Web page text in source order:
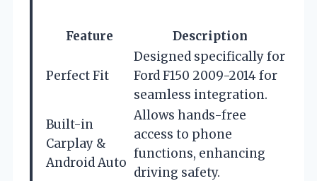
Feature Description
Perfect Fit
Designed specifically for
Ford F150 2009-2014 for
seamless integration.
Built-in
Carplay &
Android Auto
Allows hands-free
access to phone
functions, enhancing
driving safety.